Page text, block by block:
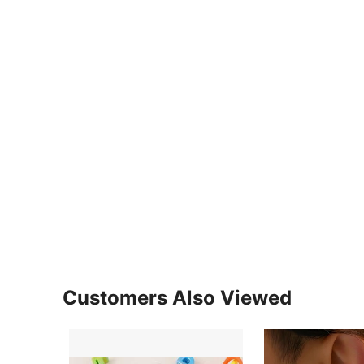
Customers Also Viewed